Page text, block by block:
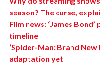
season? The curse,
Film news: ‘James
timeline
‘Spider-Man: Brand
adaptation yet